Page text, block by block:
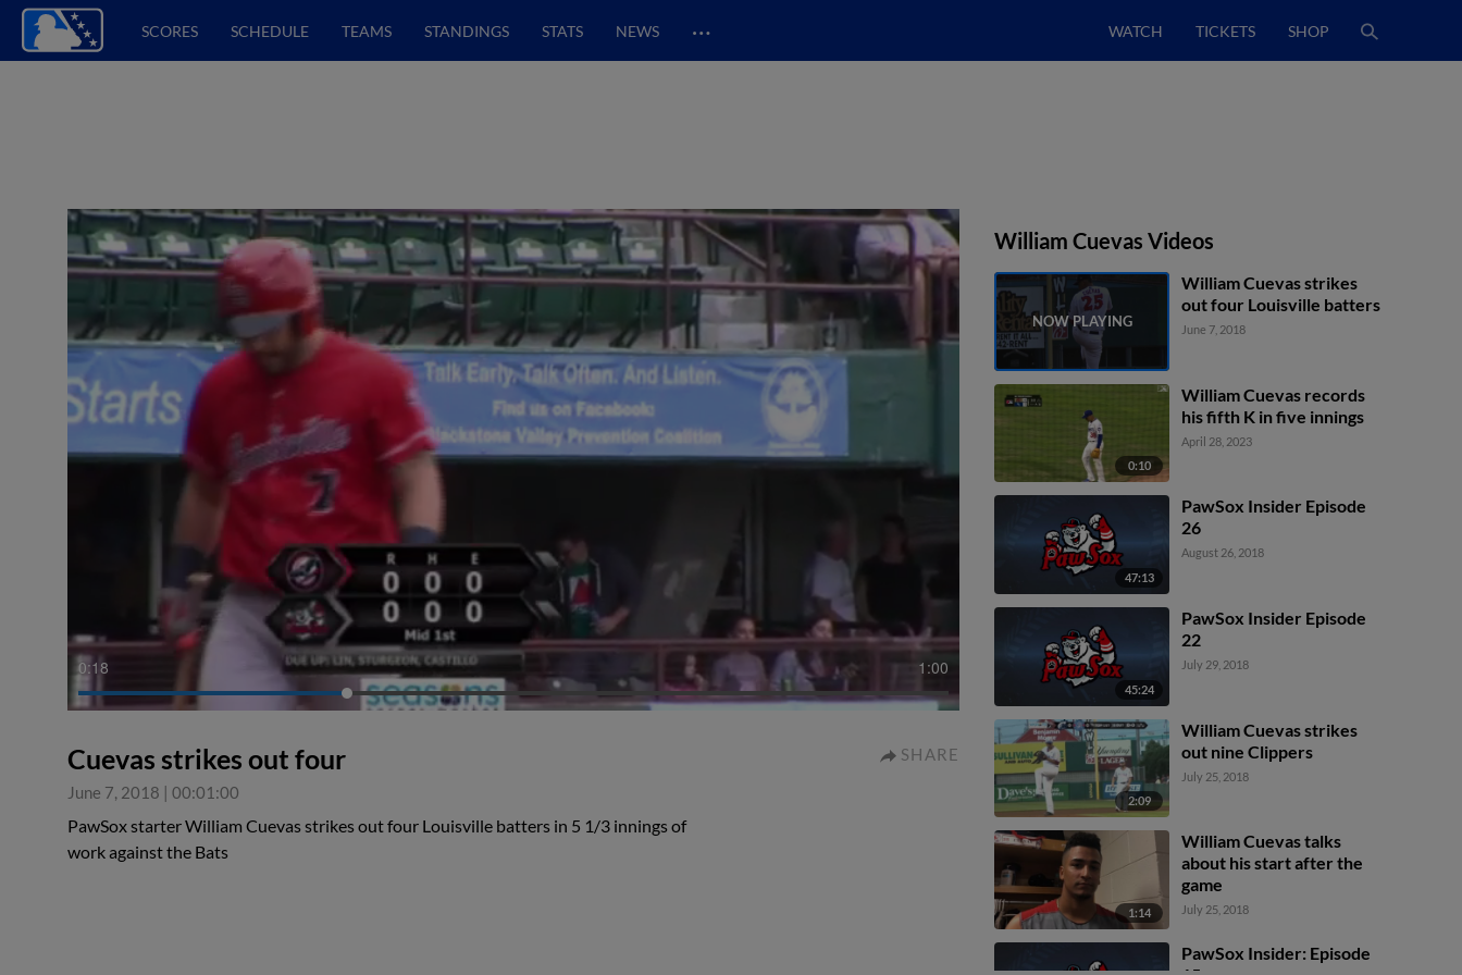
SCORES SCHEDULE TEAMS STANDINGS STATS NEWS … WATCH TICKETS SHOP
0:19 1:00
Cuevas strikes out four
June 7, 2018 | 00:01:00
SHARE
PawSox starter William Cuevas strikes out four Louisville batters in 5 1/3 innings of
work against the Bats
William Cuevas Videos
William Cuevas strikes
out four Louisville batters
June 7, 2018
0:10
William Cuevas records
his fifth K in five innings
April 28, 2023
47:13
PawSox Insider Episode
26
August 26, 2018
45:24
PawSox Insider Episode
22
July 29, 2018
2:09
William Cuevas strikes
out nine Clippers
July 25, 2018
1:14
William Cuevas talks
about his start after the
game
July 25, 2018
PawSox Insider: Episode